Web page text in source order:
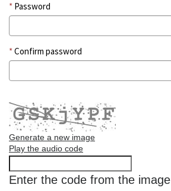
Password
Confirm password
Generate a new image
Play the audio code
The
new
image
Enter the code from the image